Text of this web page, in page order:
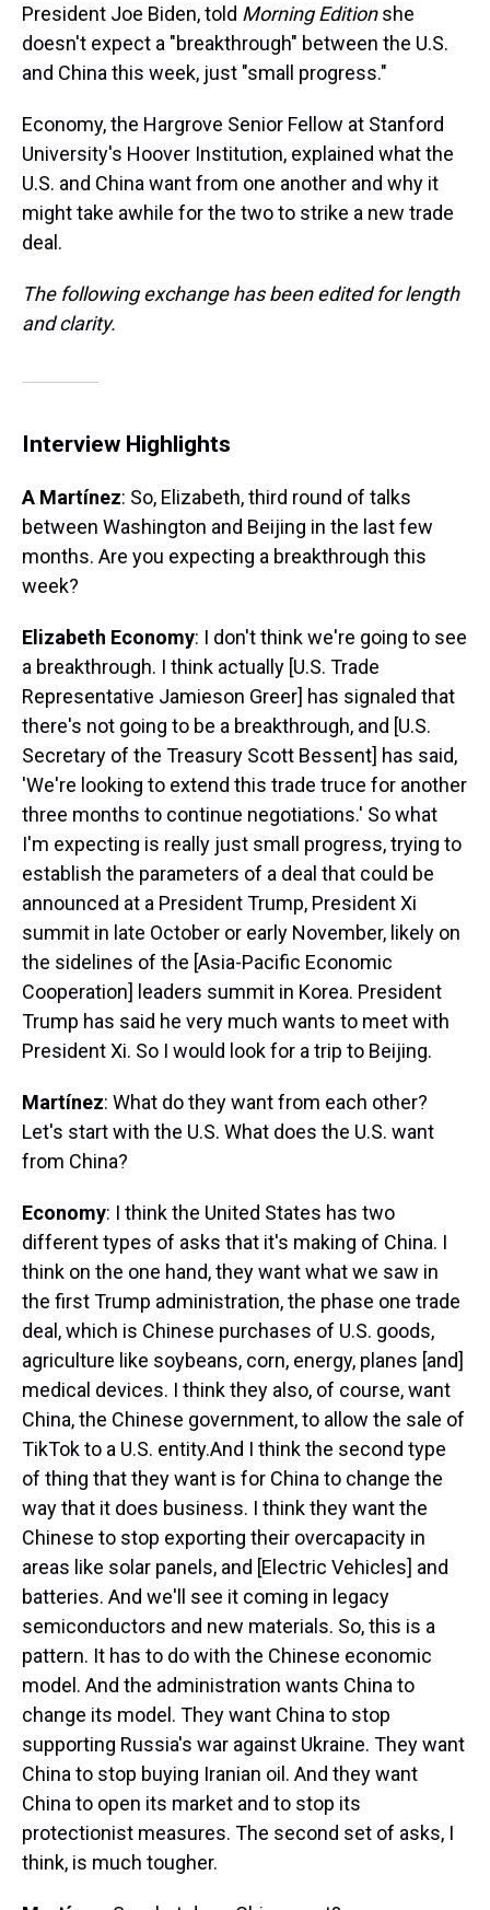
President Joe Biden, told Morning Editionshe
doesn't expect a "breakthrough" between the U.S.
and China this week, just "small progress."
Economy, the Hargrove Senior Fellow at Stanford
University's Hoover Institution, explained what the
U.S. and China want from one another and why it
might take awhile for the two to strike a new trade
deal.
The following exchange has been edited for length
and clarity.
Interview Highlights
A Martínez: So, Elizabeth, third round of talks
between Washington and Beijing in the last few
months. Are you expecting a breakthrough this
week?
Elizabeth Economy: I don't think we're going to see
a breakthrough. I think actually [U.S. Trade
Representative Jamieson Greer] has signaled that
there's not going to be a breakthrough, and [U.S.
Secretary of the Treasury Scott Bessent] has said,
'We're looking to extend this trade truce for another
three months to continue negotiations.' So what
I'm expecting is really just small progress, trying to
establish the parameters of a deal that could be
announced at a President Trump, President Xi
summit in late October or early November, likely on
the sidelines of the [Asia-Pacific Economic
Cooperation] leaders summit in Korea. President
Trump has said he very much wants to meet with
President Xi. So I would look for a trip to Beijing.
Martínez: What do they want from each other?
Let's start with the U.S. What does the U.S. want
from China?
Economy: I think the United States has two
different types of asks that it's making of China. I
think on the one hand, they want what we saw in
the first Trump administration, the phase one trade
deal, which is Chinese purchases of U.S. goods,
agriculture like soybeans, corn, energy, planes [and]
medical devices. I think they also, of course, want
China, the Chinese government, to allow the sale of
TikTok to a U.S. entity.And I think the second type
of thing that they want is for China to change the
way that it does business. I think they want the
Chinese to stop exporting their overcapacity in
areas like solar panels, and [Electric Vehicles] and
batteries. And we'll see it coming in legacy
semiconductors and new materials. So, this is a
pattern. It has to do with the Chinese economic
model. And the administration wants China to
change its model. They want China to stop
supporting Russia's war against Ukraine. They want
China to stop buying Iranian oil. And they want
China to open its market and to stop its
protectionist measures. The second set of asks, I
think, is much tougher.